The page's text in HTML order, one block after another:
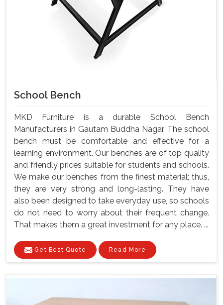
School Bench
MKD Furniture is a durable School Bench
Manufacturers in Gautam Buddha Nagar. The school
bench must be comfortable and effective for a
learning environment. Our benches are of top quality
and friendly prices suitable for students and schools.
We make our benches from the finest material; thus,
they are very strong and long-lasting. They have
also been designed to take everyday use, so schools
do not need to worry about their frequent change.
That makes them a great investment for any place. ...
Get Best Quote Read More